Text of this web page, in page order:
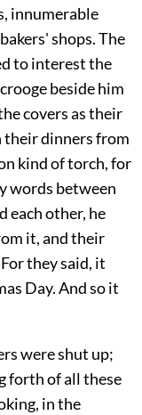
innumerable
shops. The
to interest the
beside him
covers as their
their dinners from
kind of torch, for
words between
each other, he
it, and their
they said, it
Day. And so it
were shut up;
forth of all these
in the